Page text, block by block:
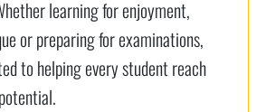
learning for enjoyment,
or preparing for examinations,
to helping every student reach